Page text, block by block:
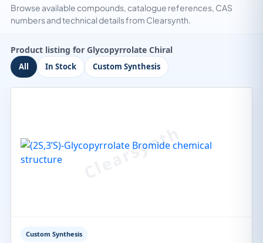
Browse available compounds, catalogue references, CAS
numbers and technical details from Clearsynth.
Product listing for Glycopyrrolate Chiral
All In Stock Custom Synthesis
Custom Synthesis